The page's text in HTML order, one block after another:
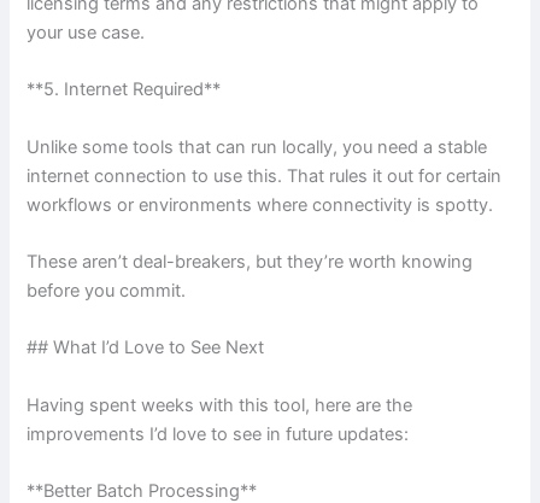
your use case.
**5. Internet Required**
Unlike some tools that can run locally, you need a stable
internet connection to use this. That rules it out for certain
workflows or environments where connectivity is spotty.
These aren’t deal-breakers, but they’re worth knowing
before you commit.
## What I’d Love to See Next
Having spent weeks with this tool, here are the
improvements I’d love to see in future updates:
**Better Batch Processing**